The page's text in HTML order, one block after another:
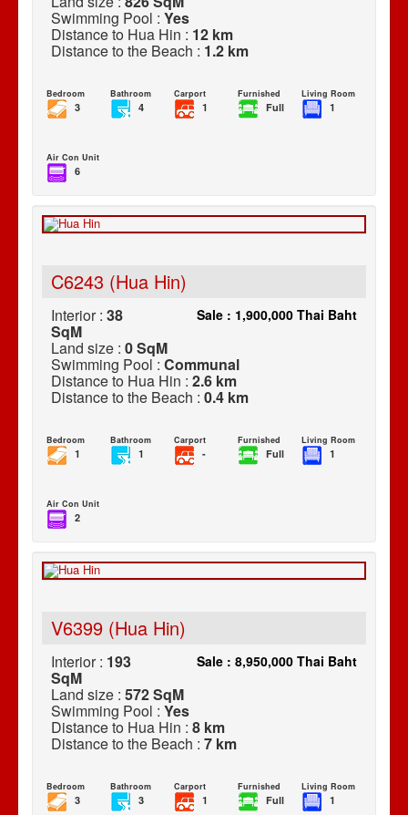
Swimming Pool : Yes
Distance to Hua Hin : 12 km
Distance to the Beach : 1.2 km
Bedroom
3
Bathroom
4
Carport
1
Furnished
Full
Living Room
1
Air Con Unit
6
C6243 (Hua Hin)
Sale : 1,900,000 Thai Baht
Interior : 38
SqM
Land size : 0 SqM
Swimming Pool : Communal
Distance to Hua Hin : 2.6 km
Distance to the Beach : 0.4 km
Bedroom
1
Bathroom
1
Carport
-
Furnished
Full
Living Room
1
Air Con Unit
2
V6399 (Hua Hin)
Sale : 8,950,000 Thai Baht
Interior : 193
SqM
Land size : 572 SqM
Swimming Pool : Yes
Distance to Hua Hin : 8 km
Distance to the Beach : 7 km
Bedroom
3
Bathroom
3
Carport
1
Furnished
Full
Living Room
1